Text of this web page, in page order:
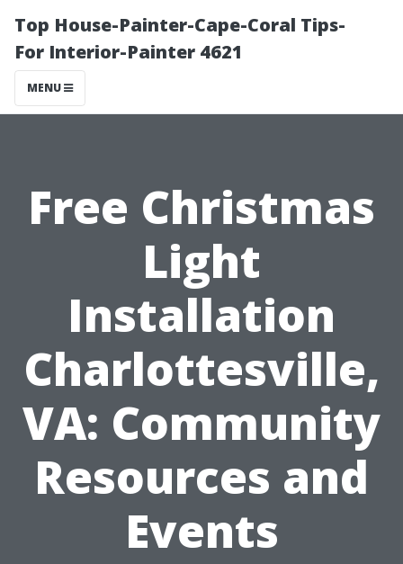
Top House-Painter-Cape-Coral Tips-
For Interior-Painter 4621
MENU
Free Christmas
Light
Installation
Charlottesville,
VA: Community
Resources and
Events